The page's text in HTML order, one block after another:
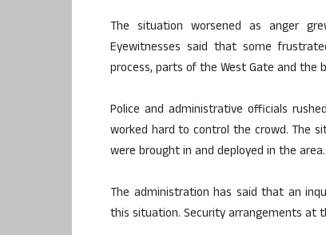
The situation worsened as anger
Eyewitnesses said that some
process, parts of the West Gate and the
Police and administrative officials
worked hard to control the crowd. The
were brought in and deployed in the area.
The administration has said that an
this situation. Security arrangements at